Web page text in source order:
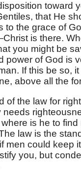
toward
that He
to the grace of
is there.
you might be
power of God is
If this be so,
above all the
of the law for
is he to
law is the
men could keep
you, but